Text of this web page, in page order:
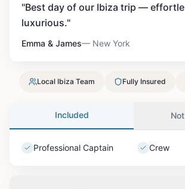
"Best day of our Ibiza trip —
luxurious."
Emma & James— New York
Local Ibiza Team Fully Insured
Included
Professional Captain Crew